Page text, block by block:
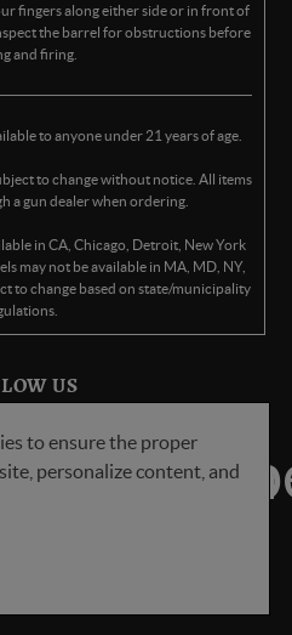
fingers along either side or in front of
the barrel for obstructions before
and firing.
to anyone under 21 years of age.
to change without notice. All items
a gun dealer when ordering.
in CA, Chicago, Detroit, New York
may not be available in MA, MD, NY,
to change based on state/municipality
US
to ensure the proper
personalize content, and